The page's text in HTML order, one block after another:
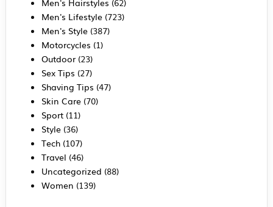
Men's Hairstyles (62)
Men's Lifestyle(723)
Men's Style(387)
Motorcycles (1)
Outdoor(23)
Sex Tips (27)
Shaving Tips (47)
Skin Care(70)
Sport(11)
Style(36)
Tech(107)
Travel (46)
Uncategorized (88)
Women (139)